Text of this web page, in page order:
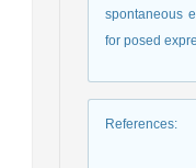
spontaneous
for posed
References: